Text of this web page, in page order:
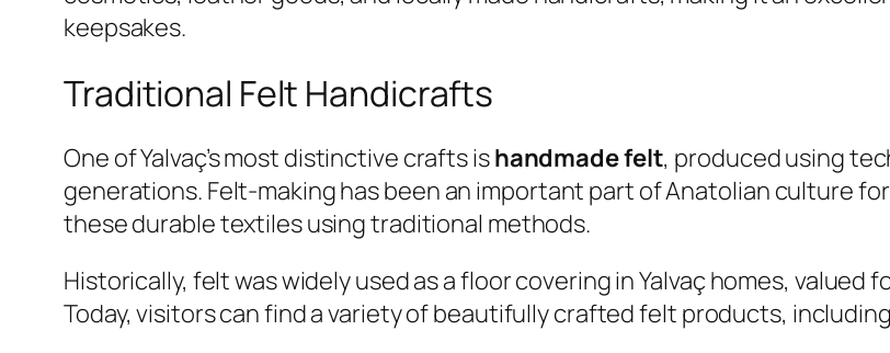
keepsakes.
Traditional Felt Handicrafts
One of Yalvaç’s most distinctive crafts ishandmade felt, produced using
generations. Felt-making has been an important part of Anatolian culture
these durable textiles using traditional methods.
Historically, felt was widely used as a floor covering in Yalvaç homes,
Today, visitors can find a variety of beautifully crafted felt products,